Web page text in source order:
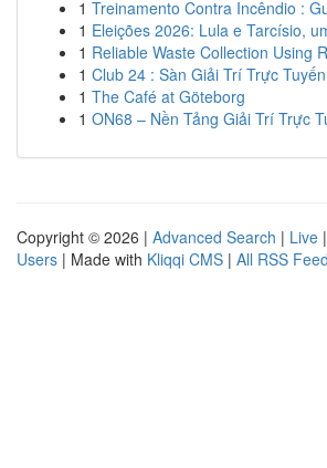
1 Treinamento Contra Incêndio :
1 Eleições 2026: Lula e Tarcísio,
1 Reliable Waste Collection Using
1 Club 24 : Sàn Giải Trí Trực
1 The Café at Göteborg
1 ON68 – Nền Tảng Giải Trí Trực
Copyright © 2026 | Advanced Search | Live |
Users | Made with Kliqqi CMS | All RSS